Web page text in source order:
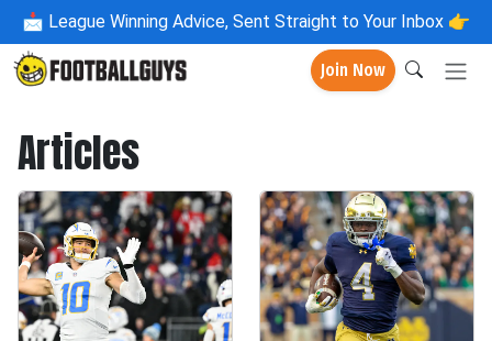
📩 League Winning Advice, Sent Straight to Your Inbox 👉
Join Now
Articles